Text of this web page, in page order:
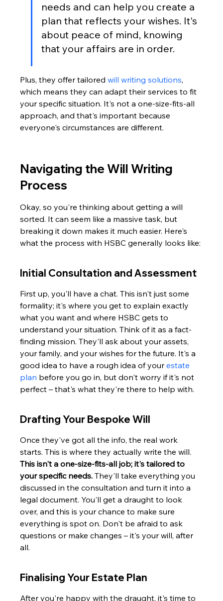
needs and can help you create a
plan that reflects your wishes. It's
about peace of mind, knowing
that your affairs are in order.
Plus, they offer tailored will writing solutions,
which means they can adapt their services to fit
your specific situation. It's not a one-size-fits-all
approach, and that's important because
everyone's circumstances are different.
Navigating the Will Writing
Process
Okay, so you're thinking about getting a will
sorted. It can seem like a massive task, but
breaking it down makes it much easier. Here's
what the process with HSBC generally looks like:
Initial Consultation and Assessment
First up, you'll have a chat. This isn't just some
formality; it's where you get to explain exactly
what you want and where HSBC gets to
understand your situation. Think of it as a fact-
finding mission. They'll ask about your assets,
your family, and your wishes for the future. It's a
good idea to have a rough idea of your estate
plan before you go in, but don't worry if it's not
perfect – that's what they're there to help with.
Drafting Your Bespoke Will
Once they've got all the info, the real work
starts. This is where they actually write the will.
This isn't a one-size-fits-all job; it's tailored to
your specific needs. They'll take everything you
discussed in the consultation and turn it into a
legal document. You'll get a draught to look
over, and this is your chance to make sure
everything is spot on. Don't be afraid to ask
questions or make changes – it's your will, after
all.
Finalising Your Estate Plan
After you're happy with the draught, it's time to